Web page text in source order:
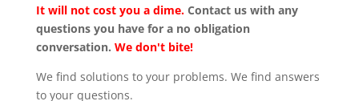
It will not cost you a dime. Contact us with any
questions you have for a no obligation
conversation. We don't bite!
We find solutions to your problems. We find answers
to your questions.